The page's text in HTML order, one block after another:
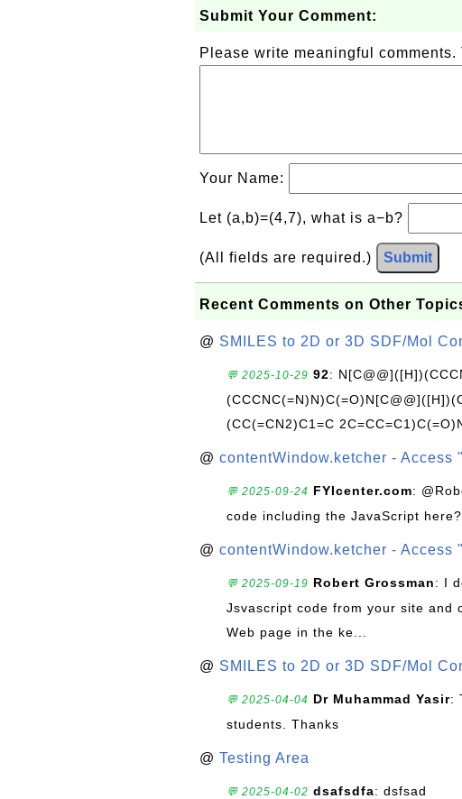
Submit Your Comment:
Please write meaningful
Your Name:
Let (a,b)=(4,7), what is a−b?
(All fields are required.) Submit
Recent Comments on Other
@ SMILES to 2D or 3D SDF/Mol
💬 2025-10-29 92:
(CC(=CN2)C1=C
@ contentWindow.ketcher - Access
💬 2025-09-24 FYIcenter.com:
code including the JavaScript here?
@ contentWindow.ketcher - Access
💬 2025-09-19 Robert Grossman: I
Jsvascript code from your site and
Web page in the ke...
@ SMILES to 2D or 3D SDF/Mol
💬 2025-04-04 Dr Muhammad Yasir:
students. Thanks
@ Testing Area
💬 2025-04-02 dsafsdfa: dsfsad